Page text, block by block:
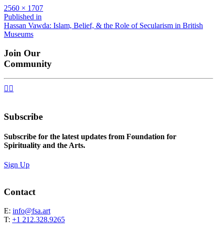
Full
size
2560 × 1707
Post
navigation
Published in
Hassan Vawda: Islam, Belief, & the Role of Secularism in British
Museums
Join Our
Community
 
Subscribe
Subscribe for the latest updates from Foundation for
Spirituality and the Arts.
Sign Up
Contact
E: info@fsa.art
T: +1 212.328.9265